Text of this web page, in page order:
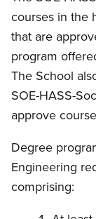
courses in the
that are
program
The School
SOE-HASS-
approve
Degree
Engineering
comprising: